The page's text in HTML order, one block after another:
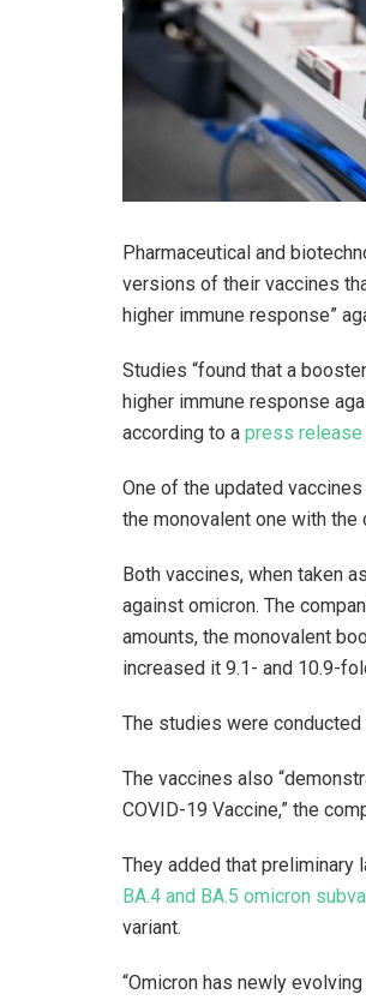
Pharmaceutical and
versions of their vaccines
higher immune response”
Studies “found that a
higher immune response
according to a press
One of the updated
the monovalent one with the
Both vaccines, when taken
against omicron. The
amounts, the monovalent
increased it 9.1- and 10.9-
The studies were
The vaccines also
COVID-19 Vaccine,” the
They added that
BA.4 and BA.5 omicron
variant.
“Omicron has newly